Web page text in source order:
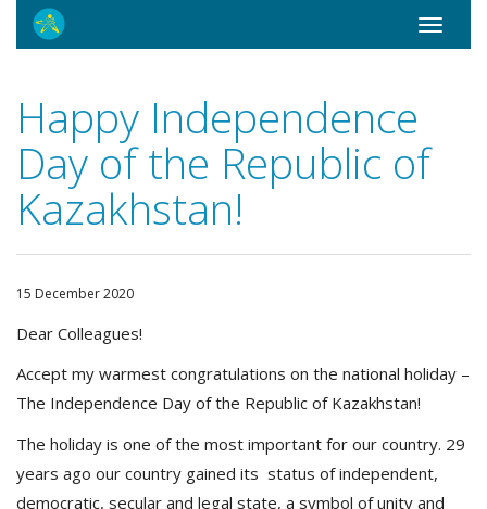
Toggle
Happy Independence
Day of the Republic of
Kazakhstan!
15 December 2020
Dear Colleagues!
Accept my warmest congratulations on the national holiday –
The Independence Day of the Republic of Kazakhstan!
The holiday is one of the most important for our country. 29
years ago our country gained its status of independent,
democratic, secular and legal state, a symbol of unity and